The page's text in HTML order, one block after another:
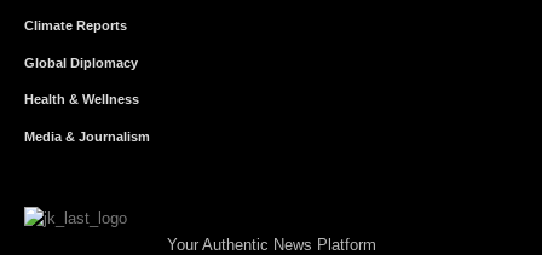
Climate Reports
Global Diplomacy
Health & Wellness
Media & Journalism
Your Authentic News Platform